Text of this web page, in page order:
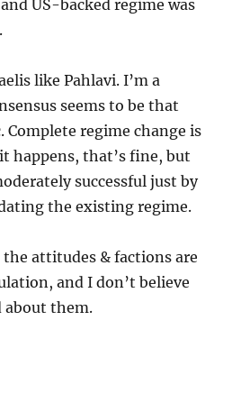
US-backed regime was
like Pahlavi. I’m a
seems to be that
Complete regime change is
happens, that’s fine, but
successful just by
the existing regime.
attitudes & factions are
and I don’t believe
them.